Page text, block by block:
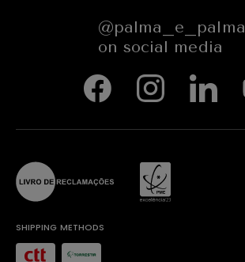
@palma_e_palma
on social media
SHIPPING METHODS